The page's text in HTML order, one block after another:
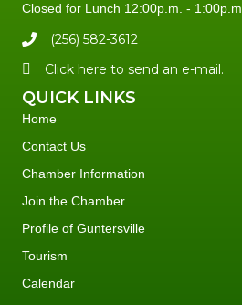
Closed for Lunch 12:00p.m. - 1:00p.m
(256) 582-3612
Click here to send an e-mail.
QUICK LINKS
Home
Contact Us
Chamber Information
Join the Chamber
Profile of Guntersville
Tourism
Calendar